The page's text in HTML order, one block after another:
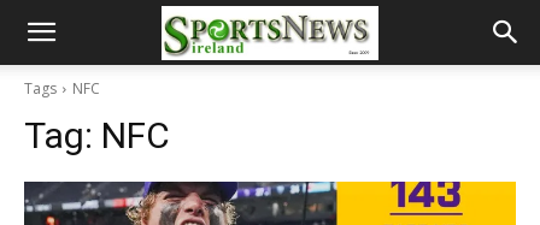
Tags NFC
Tag: NFC